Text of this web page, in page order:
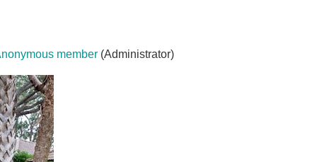
member (Administrator)